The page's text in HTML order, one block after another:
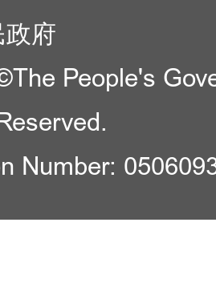
府
People's
Number: